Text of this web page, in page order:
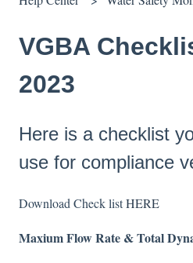
VGBA
2023
Here is a checklist
use for compliance
Download Check listHERE
Maxium Flow Rate & Total